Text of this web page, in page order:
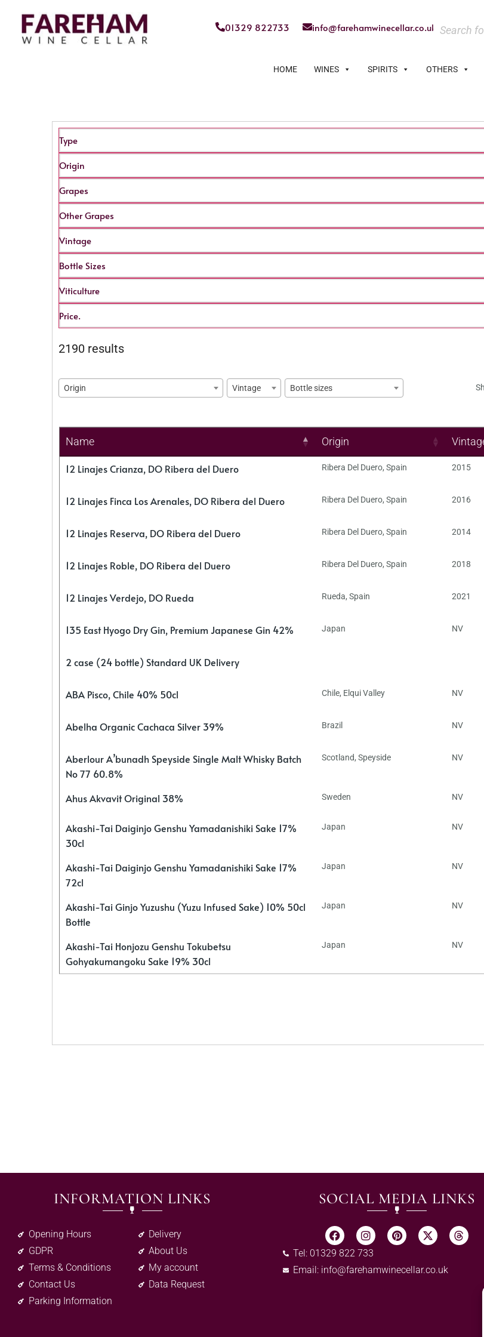
01329 822733 info@farehamwinecellar.co.uk
HOME WINES SPIRITS OTHERS
Type
Origin
Grapes
Other Grapes
Vintage
Bottle Sizes
Viticulture
Price.
2190 results
Origin Vintage Bottle sizes
Name Origin
12 Linajes Crianza, DO Ribera del Duero Ribera Del Duero, Spain 2015
12 Linajes Finca Los Arenales, DO Ribera del Duero Ribera Del Duero, Spain 2016
12 Linajes Reserva, DO Ribera del Duero Ribera Del Duero, Spain 2014
12 Linajes Roble, DO Ribera del Duero Ribera Del Duero, Spain 2018
12 Linajes Verdejo, DO Rueda Rueda, Spain 2021
135 East Hyogo Dry Gin, Premium Japanese Gin 42% Japan NV
2 case (24 bottle) Standard UK Delivery
ABA Pisco, Chile 40% 50cl Chile, Elqui Valley NV
Abelha Organic Cachaca Silver 39% Brazil NV
Aberlour A’bunadh Speyside Single Malt Whisky Batch
No 77 60.8%
Scotland, Speyside NV
Ahus Akvavit Original 38% Sweden NV
Akashi-Tai Daiginjo Genshu Yamadanishiki Sake 17%
30cl
Japan NV
Akashi-Tai Daiginjo Genshu Yamadanishiki Sake 17%
72cl
Japan NV
Akashi-Tai Ginjo Yuzushu (Yuzu Infused Sake) 10% 50cl
Bottle
Japan NV
Akashi-Tai Honjozu Genshu Tokubetsu
Gohyakumangoku Sake 19% 30cl
Japan NV
INFORMATION LINKS
Opening Hours
GDPR
Terms & Conditions
Contact Us
Parking Information
Delivery
About Us
My account
Data Request
SOCIAL MEDIA LINKS
Tel: 01329 822 733
Email: info@farehamwinecellar.co.uk